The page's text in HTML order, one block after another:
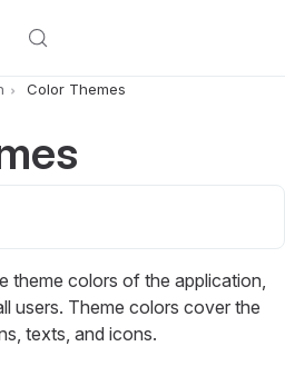
Color Themes
theme colors of the application,
users. Theme colors cover the
texts, and icons.